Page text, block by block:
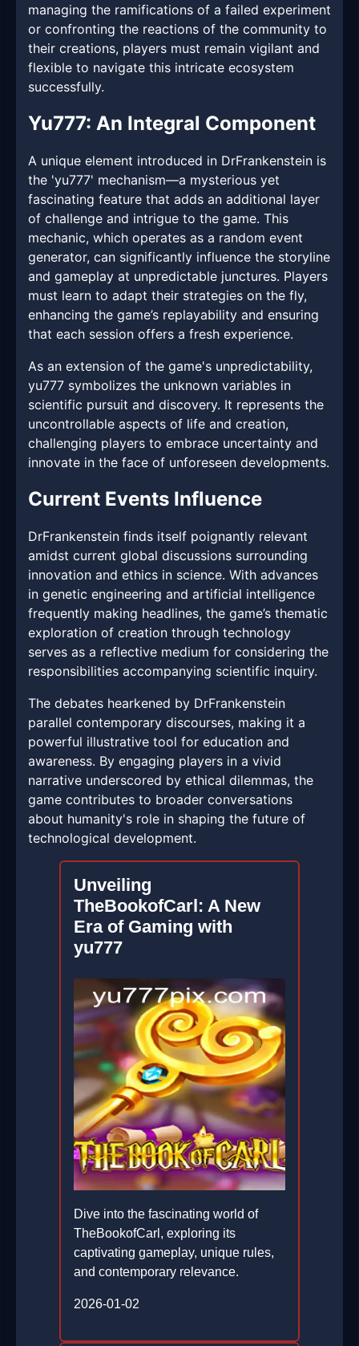
managing the ramifications of a failed experiment
or confronting the reactions of the community to
their creations, players must remain vigilant and
flexible to navigate this intricate ecosystem
successfully.
Yu777: An Integral Component
A unique element introduced in DrFrankenstein is
the 'yu777' mechanism—a mysterious yet
fascinating feature that adds an additional layer
of challenge and intrigue to the game. This
mechanic, which operates as a random event
generator, can significantly influence the storyline
and gameplay at unpredictable junctures. Players
must learn to adapt their strategies on the fly,
enhancing the game’s replayability and ensuring
that each session offers a fresh experience.
As an extension of the game's unpredictability,
yu777 symbolizes the unknown variables in
scientific pursuit and discovery. It represents the
uncontrollable aspects of life and creation,
challenging players to embrace uncertainty and
innovate in the face of unforeseen developments.
Current Events Influence
DrFrankenstein finds itself poignantly relevant
amidst current global discussions surrounding
innovation and ethics in science. With advances
in genetic engineering and artificial intelligence
frequently making headlines, the game’s thematic
exploration of creation through technology
serves as a reflective medium for considering the
responsibilities accompanying scientific inquiry.
The debates hearkened by DrFrankenstein
parallel contemporary discourses, making it a
powerful illustrative tool for education and
awareness. By engaging players in a vivid
narrative underscored by ethical dilemmas, the
game contributes to broader conversations
about humanity's role in shaping the future of
technological development.
Unveiling
TheBookofCarl: A New
Era of Gaming with
yu777
Dive into the fascinating world of
TheBookofCarl, exploring its
captivating gameplay, unique rules,
and contemporary relevance.
2026-01-02